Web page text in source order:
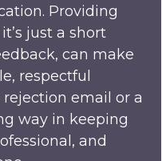
Providing
just a short
can make
respectful
email or a
way in keeping
and